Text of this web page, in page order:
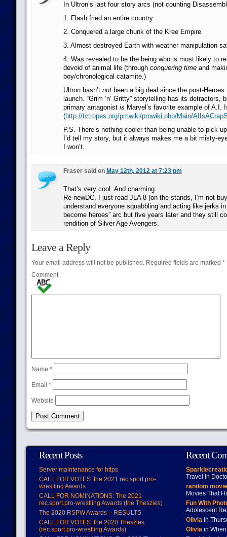
In Ultron’s last four story arcs (not counting
1. Flash fried an entire country
2. Conquered a large chunk of the Kree Empire
3. Almost destroyed Earth with weather manipulation
4. Was revealed to be the being who is most likely to
devoid of animal life (through conquering timeand
boy/chronological catamite.)
Ultron hasn’t notbeen a big deal since the post-Heroes
launch. “Grim ‘n’ Gritty” storytelling has its detractors,
primary antagonist is Marvel’s favorite example of A.I.
(http://tvtropes.org/pmwiki/pmwiki.php/Main/
P.S.-There’s nothing cooler than being unable to pick up
I’d tell my story, but it always makes me a bit misty-
I won’t.
Fraser said on May 12th, 2012 at 7:23 pm
That’s very cool. And charming.
Re newDC, I just read JLA 8 (on the stands, I’m not
understand everyone squabbling and acting like jerks
become heroes” arc but five years later and they still
rendition of Silver Age Avengers.
Leave a Reply
Your email address will not be published.Required fields are marked *
Comment
Name *
Email *
Website
Recent Posts
Server maintenance for https
CALL FOR VOTES: the 2021 rec.sport.pro-
wrestling Awards
CALL FOR NOMINATIONS: The 2021
rec.sport.pro-wrestling Awards (the Theszies)
The 2020 RSPW Awards – RESULTS
CALL FOR VOTES: the 2020 Theszies
(rec.sport.pro-wrestling Awards)
Recent
Travel In
random
Movies That
Fun With
Adolescent
Oliviain
Oliviain When